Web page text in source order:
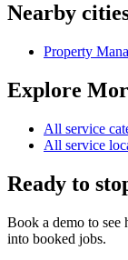
Nearby
Property
Explore
All service
All service
Ready to
Book a demo to see
into booked jobs.